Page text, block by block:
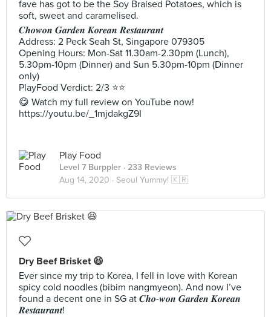
fave has got to be the Soy Braised Potatoes, which is
soft, sweet and caramelised.
𝑪𝒉𝒐𝒘𝒐𝒏 𝑮𝒂𝒓𝒅𝒆𝒏 𝑲𝒐𝒓𝒆𝒂𝒏 𝑹𝒆𝒔𝒕𝒂𝒖𝒓𝒂𝒏𝒕
Address: 2 Peck Seah St, Singapore 079305
Opening Hours: Mon-Sat 11.30am-2.30pm (Lunch),
5.30pm-10pm (Dinner) and Sun 5.30pm-10pm (Dinner
only)
PlayFood Verdict: 2/3 ⭐⭐
😋 Watch my full review on YouTube now!
https://youtu.be/_1mjdakgZ9I
Play Food
Level 7 Burppler · 233 Reviews
Aug 14, 2020 · Seoul Yummy! 🇰🇷
Dry Beef Brisket 😆
Ever since my trip to Korea, I fell in love with Korean
spicy cold noodles (bibim nangmyeon). And now I’ve
found a decent one in SG at 𝑪𝒉𝒐-𝒘𝒐𝒏 𝑮𝒂𝒓𝒅𝒆𝒏 𝑲𝒐𝒓𝒆𝒂𝒏
𝑹𝒆𝒔𝒕𝒂𝒖𝒓𝒂𝒏𝒕!